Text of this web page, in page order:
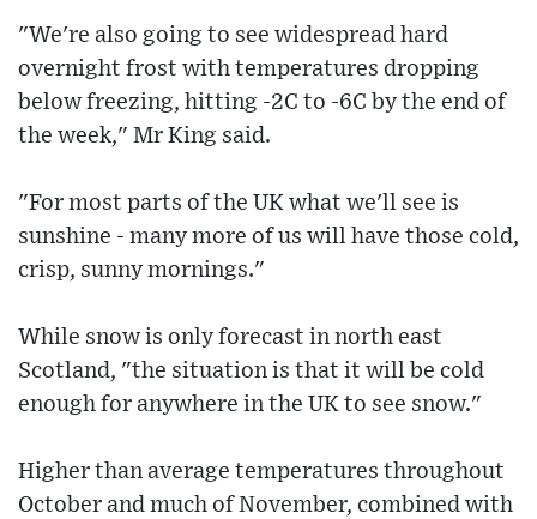
"We're also going to see widespread hard
overnight frost with temperatures dropping
below freezing, hitting -2C to -6C by the end of
the week," Mr King said.
"For most parts of the UK what we'll see is
sunshine - many more of us will have those cold,
crisp, sunny mornings."
While snow is only forecast in north east
Scotland, "the situation is that it will be cold
enough for anywhere in the UK to see snow."
Higher than average temperatures throughout
October and much of November, combined with